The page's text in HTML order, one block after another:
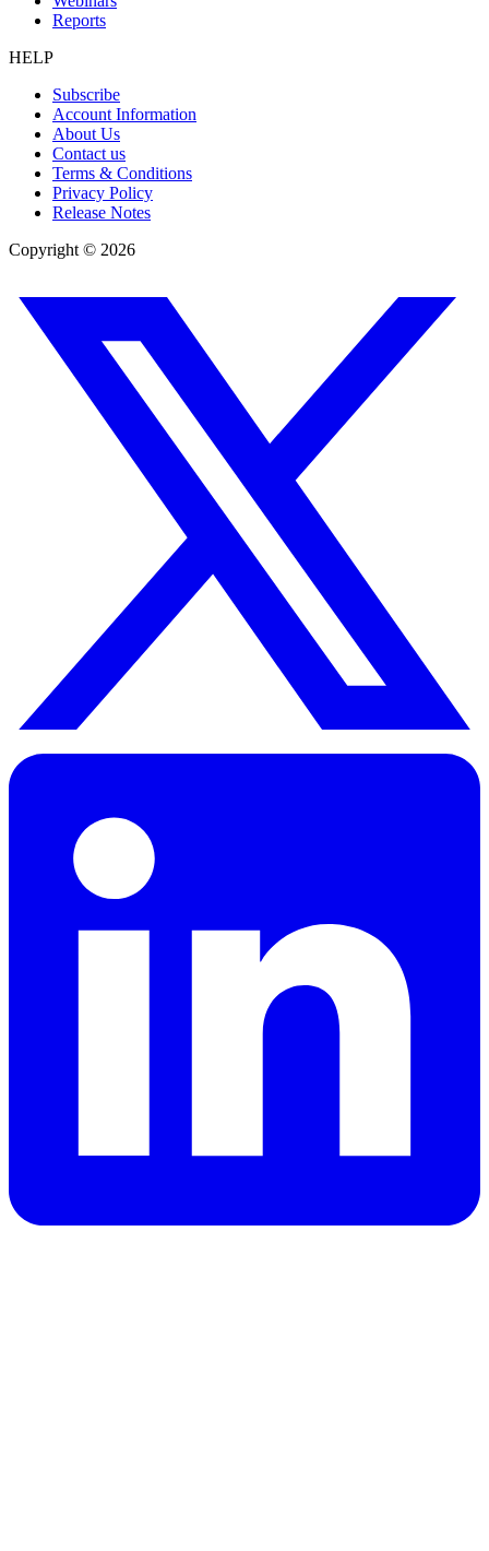
Reports
HELP
Subscribe
Account Information
About Us
Contact us
Terms & Conditions
Privacy Policy
Release Notes
Copyright © 2026